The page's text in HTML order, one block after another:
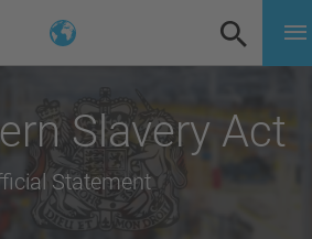
Slavery Act
Statement